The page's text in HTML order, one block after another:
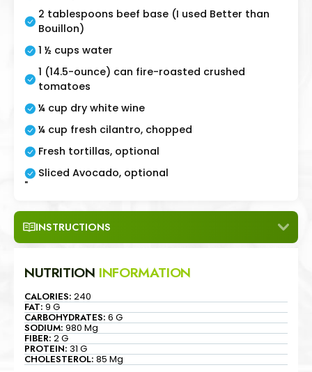
2 tablespoons beef base (I used Better than
Bouillon)
1 ½ cups water
1 (14.5-ounce) can fire-roasted crushed
tomatoes
¼ cup dry white wine
¼ cup fresh cilantro, chopped
Fresh tortillas, optional
Sliced Avocado, optional
"
INSTRUCTIONS
NUTRITION INFORMATION
CALORIES: 240
FAT:9 G
CARBOHYDRATES:6 G
SODIUM:980 Mg
FIBER:2 G
PROTEIN:31 G
CHOLESTEROL:85 Mg